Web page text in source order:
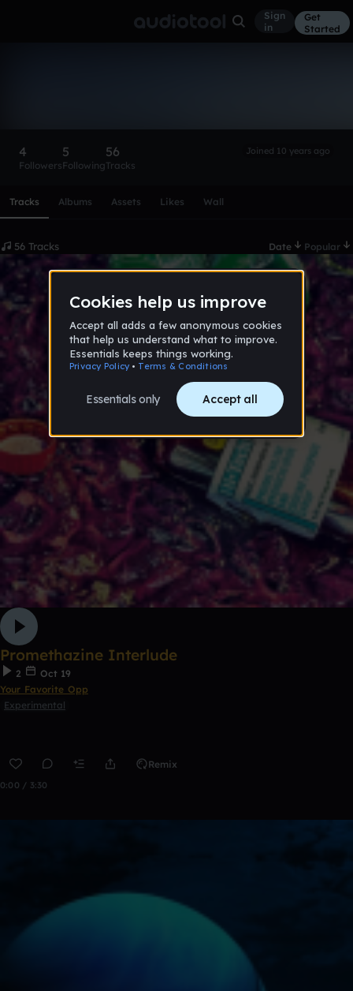
Sign
in
Get
Started
4
Followers
5
Following
56
Tracks
Joined 10 years ago
Tracks Albums Assets Likes Wall
56 Tracks Date Popular
Promethazine Interlude
2
Oct 19
Your Favorite Opp
Experimental
Remix
0:00 / 3:30